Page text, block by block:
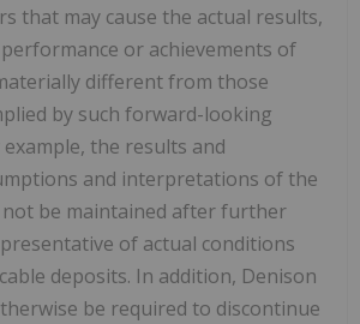
that may cause the actual results,
or achievements of
different from those
by such forward-looking
the results and
and interpretations of the
not be maintained after further
of actual conditions
deposits. In addition, Denison
be required to discontinue